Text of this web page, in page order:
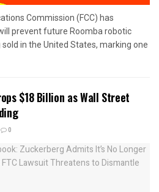
Commission (FCC) has
prevent future Roomba robotic
in the United States, marking one
$18 Billion as Wall Street
0